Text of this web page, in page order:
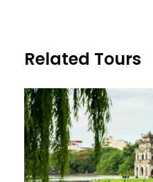
Air fares
Tour Guide
Entrance Fees
All transportation
Related Tours